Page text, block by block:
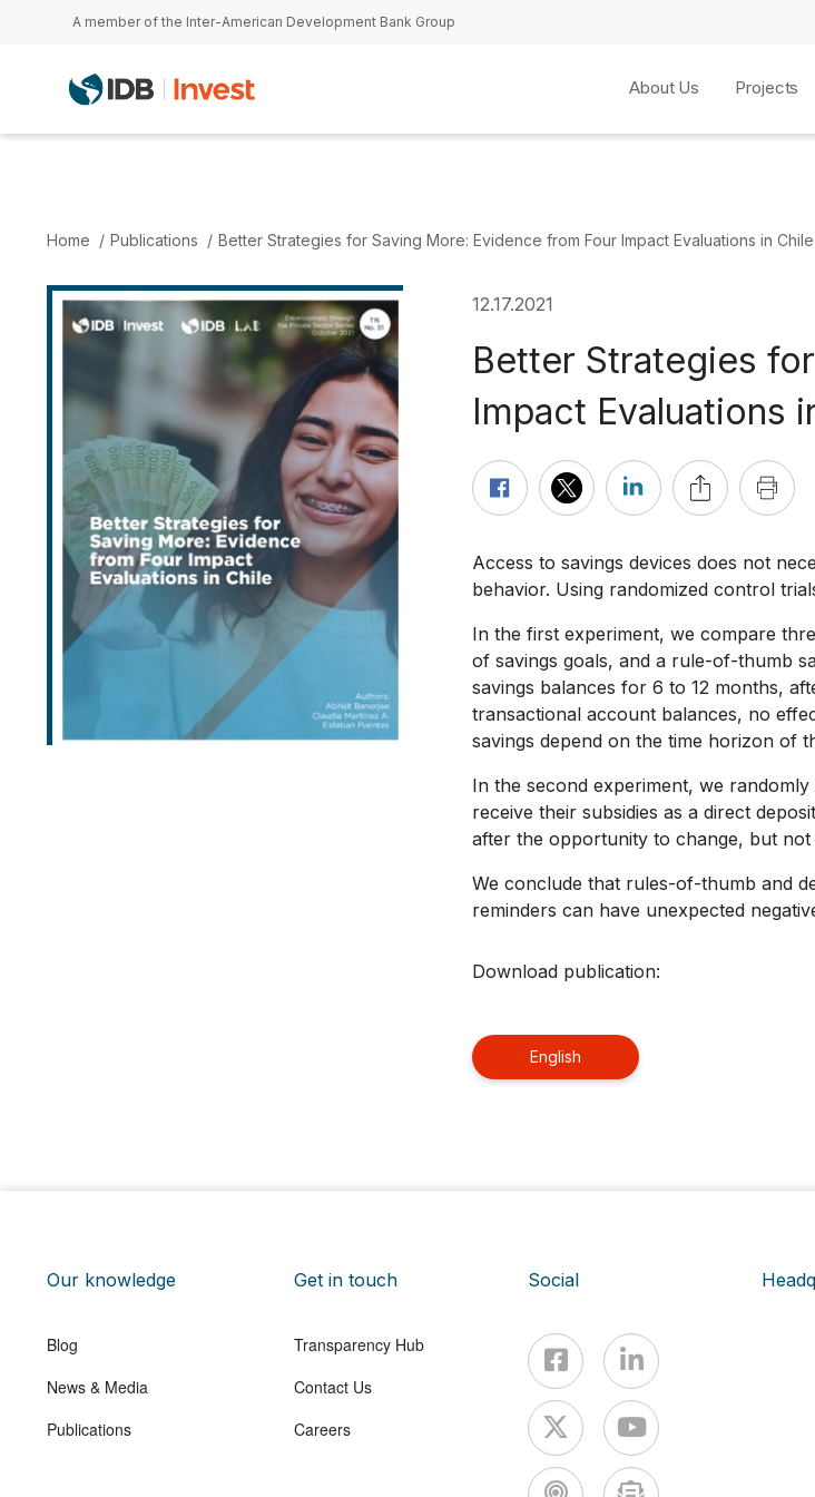
Skip to main content
A member of the Inter-American Development Bank Group
About Us Projects
Home Publications Better Strategies for Saving More: Evidence from Four Impact Evaluations in Chile
12.17.2021
Better Strategies
Impact Evaluations
Access to savings devices does not
behavior. Using randomized control
In the first experiment, we compare
of savings goals, and a rule-of-thumb
savings balances for 6 to 12 months,
transactional account balances, no
savings depend on the time horizon of
In the second experiment, we
receive their subsidies as a direct
after the opportunity to change, but not
We conclude that rules-of-thumb and
reminders can have unexpected
Download publication:
English
Our knowledge
Blog
News & Media
Publications
Get in touch
Transparency Hub
Contact Us
Careers
Social